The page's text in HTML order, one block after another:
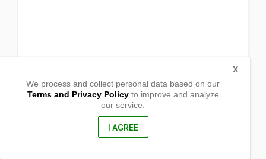
Calapan City, Mindoro Oriental
We process and collect personal data based on our
Terms and Privacy Policyto improve and analyze
our service.
I AGREE
X